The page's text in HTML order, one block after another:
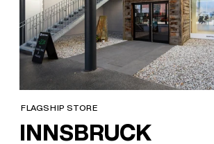
FLAGSHIP STORE
INNSBRUCK